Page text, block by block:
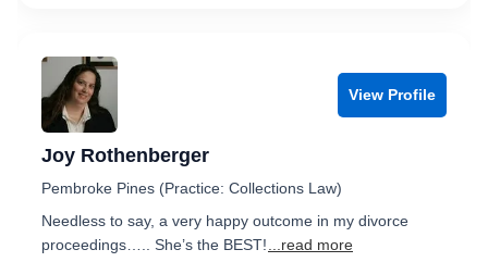
View Profile
Joy Rothenberger
Pembroke Pines (Practice: Collections Law)
Needless to say, a very happy outcome in my divorce
proceedings….. She’s the BEST!
...read more